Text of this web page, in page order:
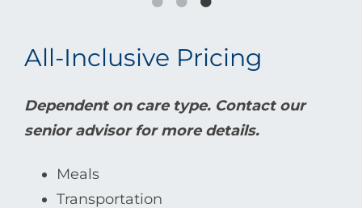
All-Inclusive Pricing
Dependent on care type. Contact our
senior advisor for more details.
Meals
Transportation